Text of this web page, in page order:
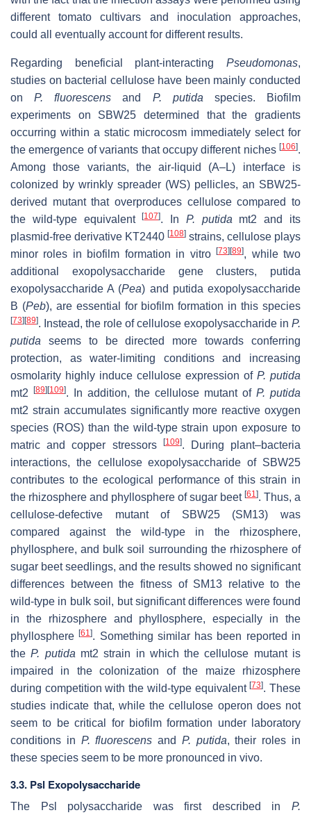
different tomato cultivars and inoculation approaches,
could all eventually account for different results.
Regarding beneficial plant-interacting Pseudomonas,
studies on bacterial cellulose have been mainly conducted
onP. fluorescens and P. putida species. Biofilm
experiments on SBW25 determined that the gradients
occurring within a static microcosm immediately select for
the emergence of variants that occupy different niches [106].
Among those variants, the air-liquid (A–L) interface is
colonized by wrinkly spreader (WS) pellicles, an SBW25-
derived mutant that overproduces cellulose compared to
the wild-type equivalent[107]. In P. putida mt2 and its
plasmid-free derivative KT2440 [108] strains, cellulose plays
minor roles in biofilm formation in vitro[73] [89], while two
additional exopolysaccharide gene clusters, putida
exopolysaccharide A (Pea) and putida exopolysaccharide
B (Peb), are essential for biofilm formation in this species
[73] [89]. Instead, the role of cellulose exopolysaccharide in P.
putida seems to be directed more towards conferring
protection, as water-limiting conditions and increasing
osmolarity highly induce cellulose expression of P. putida
mt2
[89] [109]. In addition, the cellulose mutant of P. putida
mt2 strain accumulates significantly more reactive oxygen
species (ROS) than the wild-type strain upon exposure to
matric and copper stressors
[109]. During plant–bacteria
interactions, the cellulose exopolysaccharide of SBW25
contributes to the ecological performance of this strain in
the rhizosphere and phyllosphere of sugar beet [61]. Thus, a
cellulose-defective mutant of SBW25 (SM13) was
compared against the wild-type in the rhizosphere,
phyllosphere, and bulk soil surrounding the rhizosphere of
sugar beet seedlings, and the results showed no significant
differences between the fitness of SM13 relative to the
wild-type in bulk soil, but significant differences were found
in the rhizosphere and phyllosphere, especially in the
phyllosphere[61]. Something similar has been reported in
theP. putida mt2 strain in which the cellulose mutant is
impaired in the colonization of the maize rhizosphere
during competition with the wild-type equivalent[73]. These
studies indicate that, while the cellulose operon does not
seem to be critical for biofilm formation under laboratory
conditions in P. fluorescens and P. putida, their roles in
these species seem to be more pronounced in vivo.
3.3. Psl Exopolysaccharide
The Psl polysaccharide was first described in P.